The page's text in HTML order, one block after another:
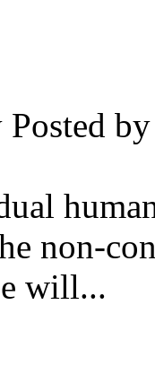
non-
will...